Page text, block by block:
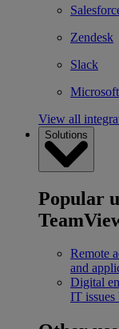
Zendesk
Slack
View all
Solutions
Popular
Remote
and
Digital
IT